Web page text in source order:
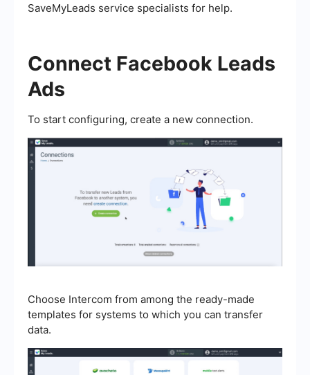
SaveMyLeads service specialists for help.
Connect Facebook Leads
Ads
To start configuring, create a new connection.
Choose Intercom from among the ready-made
templates for systems to which you can transfer
data.